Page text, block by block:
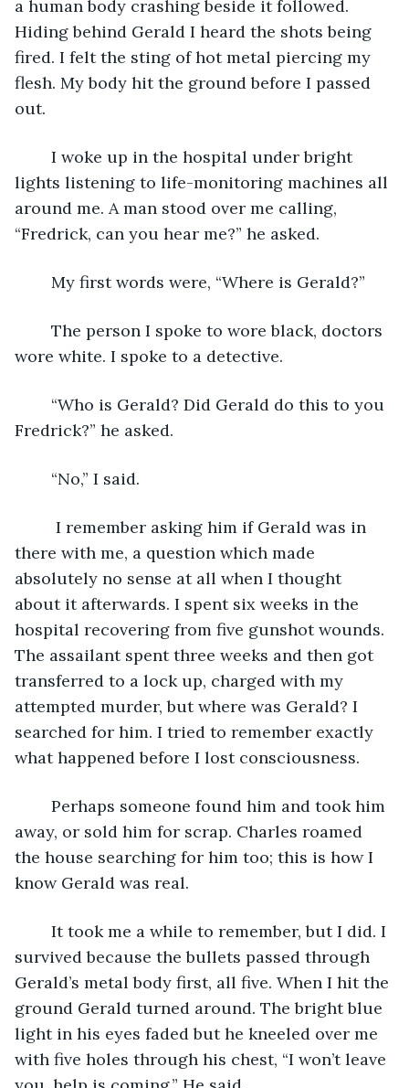
a human body crashing beside it followed.
Hiding behind Gerald I heard the shots being
fired. I felt the sting of hot metal piercing my
flesh. My body hit the ground before I passed
out.
lights listening to life-monitoring machines all
around me. A man stood over me calling,
“Fredrick, can you hear me?” he asked.
	My first words were, “Where is Gerald?”
wore white. I spoke to a detective.
Fredrick?” he asked.
	“No,” I said.
there with me, a question which made
absolutely no sense at all when I thought
about it afterwards. I spent six weeks in the
hospital recovering from five gunshot wounds.
The assailant spent three weeks and then got
transferred to a lock up, charged with my
attempted murder, but where was Gerald? I
searched for him. I tried to remember exactly
what happened before I lost consciousness.
away, or sold him for scrap. Charles roamed
the house searching for him too; this is how I
know Gerald was real.
survived because the bullets passed through
Gerald’s metal body first, all five. When I hit the
ground Gerald turned around. The bright blue
light in his eyes faded but he kneeled over me
with five holes through his chest, “I won’t leave